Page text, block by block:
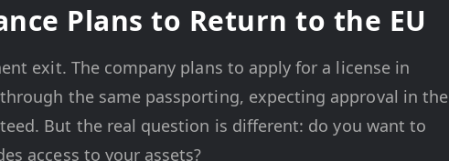
Plans to Return to the EU
exit. The company plans to apply for a license in
the same passporting, expecting approval in the
But the real question is different: do you want to
access to your assets?